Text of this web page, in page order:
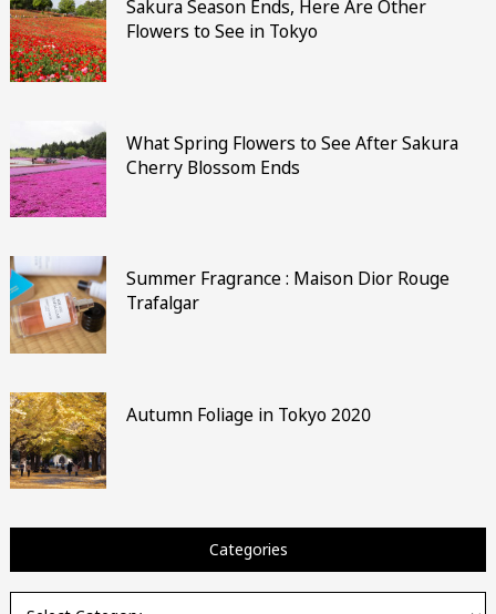
Sakura Season Ends, Here Are Other
Flowers to See in Tokyo
What Spring Flowers to See After Sakura
Cherry Blossom Ends
Summer Fragrance : Maison Dior Rouge
Trafalgar
Autumn Foliage in Tokyo 2020
Categories